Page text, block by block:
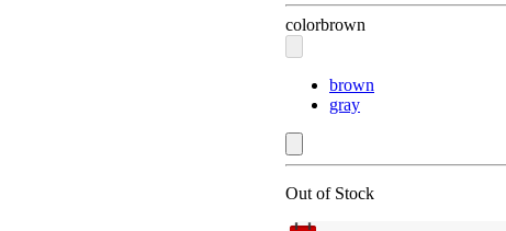
colorbrown
brown
gray
Out of Stock